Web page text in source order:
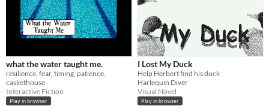
what the water taught me.
resilience, fear, timing, patience.
caskethouse
Interactive Fiction
Play in browser
I Lost My Duck
Help Herbert find his duck
Harlequin Diver
Visual Novel
Play in browser